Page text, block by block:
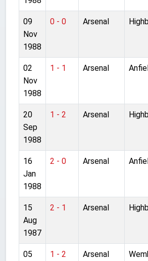
09
Nov
1988
0 - 0 Arsenal
02
Nov
1988
1 - 1 Arsenal
20
Sep
1988
1 - 2 Arsenal
16
Jan
1988
2 - 0 Arsenal
15
Aug
1987
2 - 1 Arsenal
05
1 - 2 Arsenal